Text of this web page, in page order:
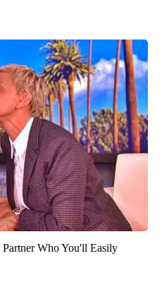
Who You'll Easily